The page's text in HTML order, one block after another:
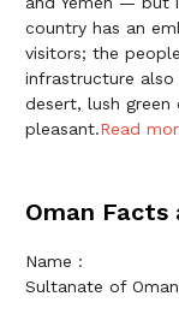
country has an
visitors; the
infrastructure
desert, lush green
pleasant.Read
Oman Facts
Name :
Sultanate of Oman